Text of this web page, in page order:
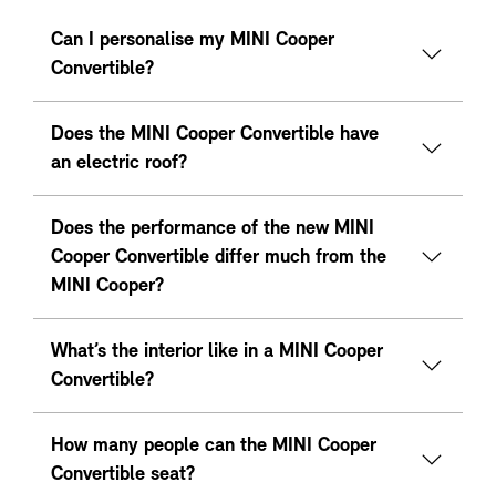
Can I personalise my MINI Cooper
Convertible?
Does the MINI Cooper Convertible have
an electric roof?
Does the performance of the new MINI
Cooper Convertible differ much from the
MINI Cooper?
What’s the interior like in a MINI Cooper
Convertible?
How many people can the MINI Cooper
Convertible seat?